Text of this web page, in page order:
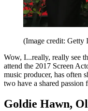
(Image credit: Getty
Wow, I...really, really see
attend the 2017 Screen
music producer, has often
two have a shared passion
Goldie Hawn,